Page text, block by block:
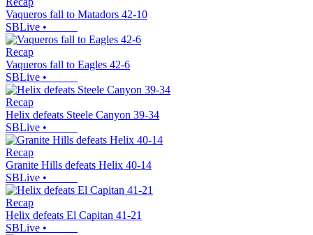
Vaqueros fall to Matadors 42-10
SBLive •
Recap
Vaqueros fall to Eagles 42-6
SBLive •
Recap
Helix defeats Steele Canyon 39-34
SBLive •
Recap
Granite Hills defeats Helix 40-14
SBLive •
Recap
Helix defeats El Capitan 41-21
SBLive •